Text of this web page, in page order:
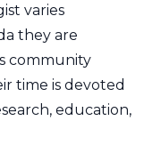
varies
they are
community
time is devoted
education,